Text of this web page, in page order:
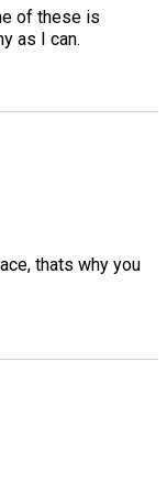
of these is
as I can.
thats why you